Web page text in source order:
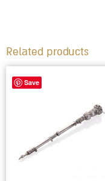
Related products
Save